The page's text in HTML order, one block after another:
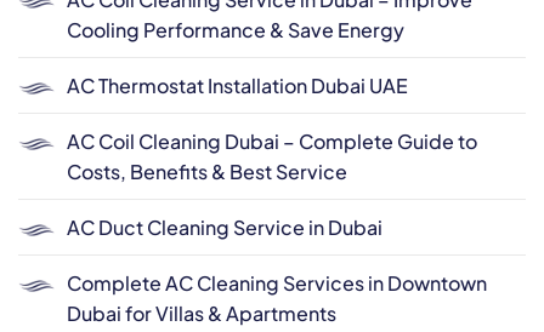
Cooling Performance & Save Energy
AC Thermostat Installation Dubai UAE
AC Coil Cleaning Dubai – Complete Guide to
Costs, Benefits & Best Service
AC Duct Cleaning Service in Dubai
Complete AC Cleaning Services in Downtown
Dubai for Villas & Apartments